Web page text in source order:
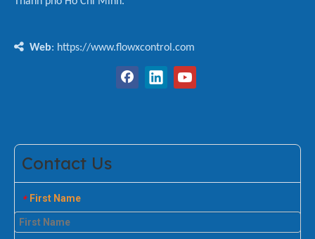
 Web: https://www.flowxcontrol.com
Contact Us
* First Name